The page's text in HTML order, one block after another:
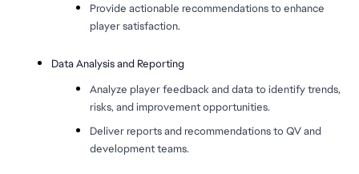
Provide actionable recommendations to enhance
player satisfaction.
Data Analysis and Reporting
Analyze player feedback and data to identify trends,
risks, and improvement opportunities.
Deliver reports and recommendations to QV and
development teams.